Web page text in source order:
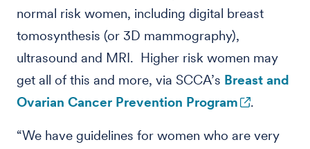
normal risk women, including digital breast
tomosynthesis (or 3D mammography),
ultrasound and MRI. Higher risk women may
get all of this and more, via SCCA’s Breast and
Ovarian Cancer Prevention Program
.
“We have guidelines for women who are very